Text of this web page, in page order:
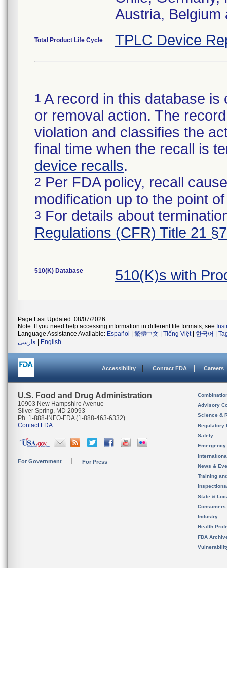
Austria, Belgium
Total Product Life Cycle TPLC Device
1 A record in this database
or removal action. The
violation and classifies the
final time when the recall is
device recalls.
2 Per FDA policy, recall
modification up to the point
3 For details about
Regulations (CFR) Title 21
510(K) Database 510(K)s with
Page Last Updated: 08/07/2026
Note: If you need help accessing information in different file formats, see
Language Assistance Available: Español 繁體中文 Tiếng Việt| 한국어
فارسی
English
Accessibility Contact FDA Careers
U.S. Food and Drug Administration
10903 New Hampshire Avenue
Silver Spring, MD 20993
Ph. 1-888-INFO-FDA (1-888-463-6332)
Contact FDA
For Government For Press
Advisory
Science &
Regulatory
Safety
News &
Training
State &
Consumers
Industry
Health
FDA